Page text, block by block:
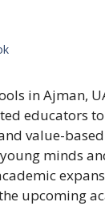
in Ajman,
educators
value-
minds
upcoming